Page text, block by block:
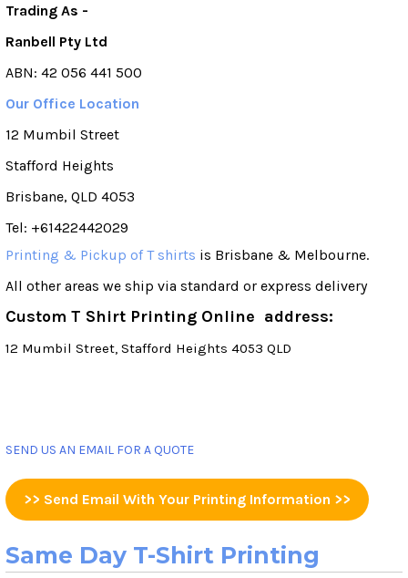
Trading As -
Ranbell Pty Ltd
ABN: 42 056 441 500
Our Office Location
12 Mumbil Street
Stafford Heights
Brisbane, QLD 4053
Tel: +61422442029
Printing & Pickup of T shirts is Brisbane & Melbourne.
All other areas we ship via standard or express delivery
Custom T Shirt Printing Online address:
12 Mumbil Street, Stafford Heights 4053 QLD
SEND US AN EMAIL FOR A QUOTE
>> Send Email With Your Printing Information >>
Same Day T-Shirt Printing